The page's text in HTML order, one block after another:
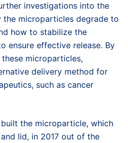
investigations into the
the microparticles degrade to
how to stabilize the
ensure effective release. By
microparticles,
delivery method for
such as cancer
the microparticle, which
lid, in 2017 out of the